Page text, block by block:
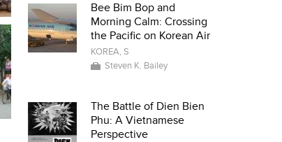
Bee Bim Bop and
Morning Calm: Crossing
the Pacific on Korean Air
KOREA, S
Steven K. Bailey
The Battle of Dien Bien
Phu: A Vietnamese
Perspective